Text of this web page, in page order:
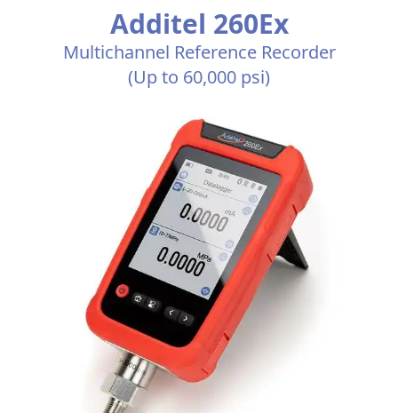
Additel 260Ex
Multichannel Reference Recorder
(Up to 60,000 psi)